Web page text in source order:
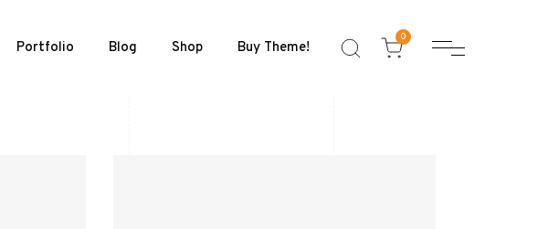
Portfolio Blog Shop Buy Theme!
0